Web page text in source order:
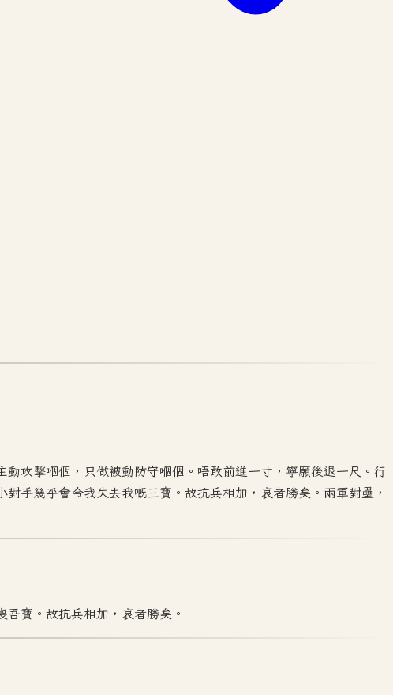
攻擊嗰個，只做被動防守嗰個。唔敢前進一寸，寧願後退一尺。行
幾乎會令我失去我嘅三寶。故抗兵相加，哀者勝矣。兩軍對壘，
寶。故抗兵相加，哀者勝矣。